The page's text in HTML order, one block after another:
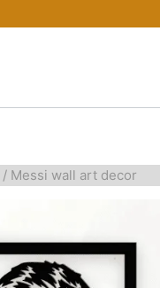
/ Messi wall art decor